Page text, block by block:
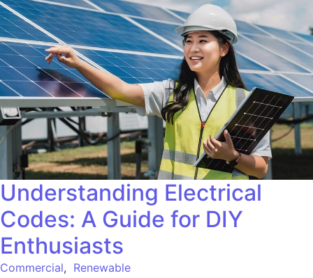
Understanding Electrical
Codes: A Guide for DIY
Enthusiasts
Commercial, Renewable